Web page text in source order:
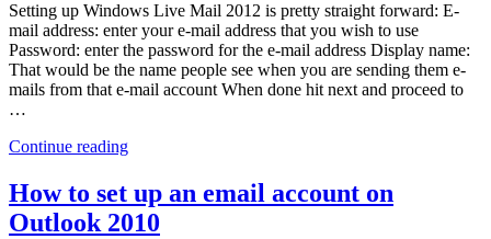
Setting up Windows Live Mail 2012 is pretty straight forward: E-
mail address: enter your e-mail address that you wish to use
Password: enter the password for the e-mail address Display name:
That would be the name people see when you are sending them e-
mails from that e-mail account When done hit next and proceed to
…
Continue reading
How to set up an email account on
Outlook 2010